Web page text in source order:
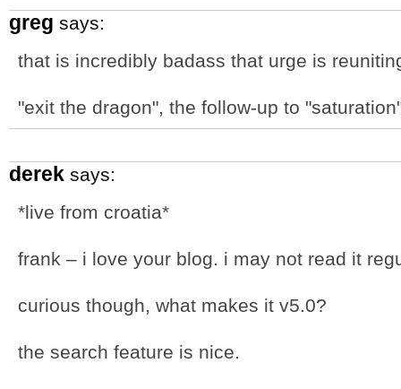
greg says:
that is incredibly badass that urge is
"exit the dragon", the follow-up to
derek says:
*live from croatia*
frank – i love your blog. i may not read it
curious though, what makes it v5.0?
the search feature is nice.